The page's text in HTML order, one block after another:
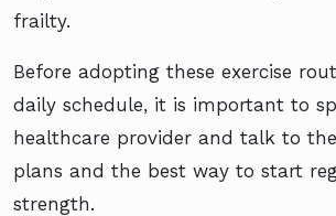
frailty.
Before adopting these exercise
daily schedule, it is important to
healthcare provider and talk to
plans and the best way to start
strength.